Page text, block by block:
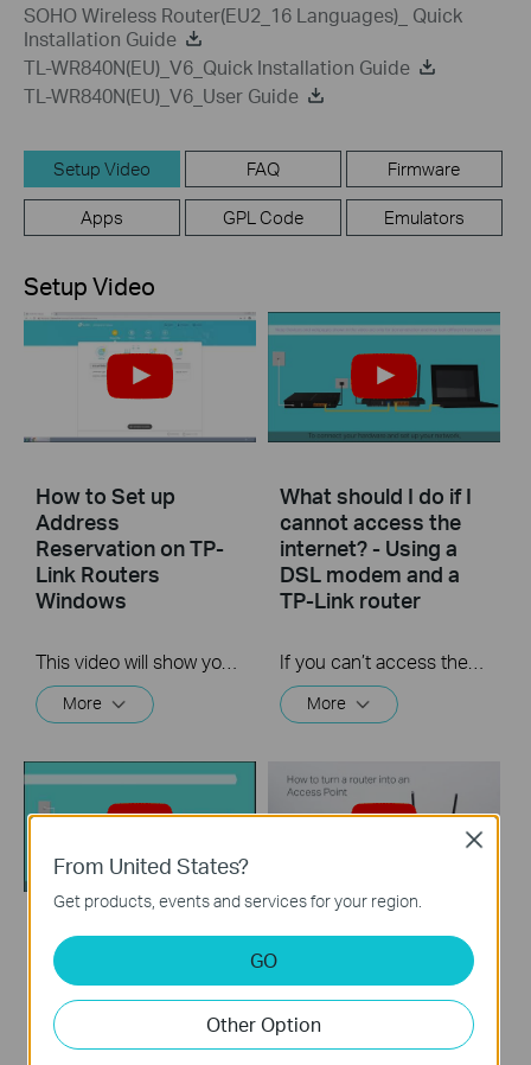
SOHO Wireless Router(EU2_16 Languages)_ Quick
Installation Guide
TL-WR840N(EU)_V6_Quick Installation Guide
TL-WR840N(EU)_V6_User Guide
Setup Video FAQ Firmware
Apps GPL Code Emulators
Setup Video
How to Set up
Address
Reservation on TP-
Link Routers
Windows
More
What should I do if I
cannot access the
internet? - Using a
DSL modem and a
TP-Link router
More
What should I do if I
cannot access the
internet? - Using a
cable modem and a
TP-Link router
How to turn a router
Point?
From United States?
Get products, events and services for your region.
GO
Other Option
Close